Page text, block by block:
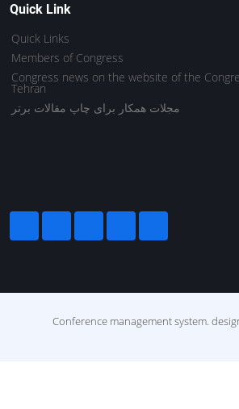
Quick Link
Quick Links
Members of Congress
Congress news on the website of the
Tehran
مجلات همکار برای چاپ مقالات برتر
Conference management system.